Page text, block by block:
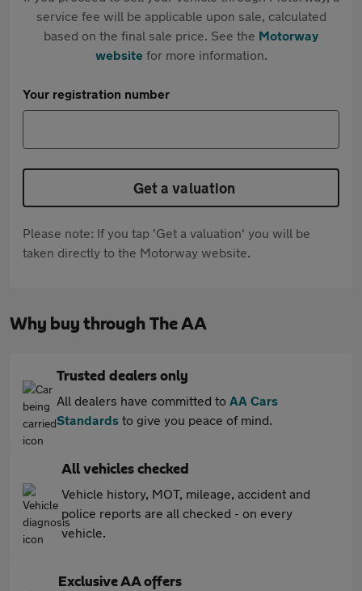
service fee will be applicable upon sale, calculated
based on the final sale price. See the Motorway
websitefor more information.
Your registration number
Get a valuation
Please note: If you tap 'Get a valuation' you will be
taken directly to the Motorway website.
Why buy through The AA
Trusted dealers only
All dealers have committed to AA Cars
Standards to give you peace of mind.
All vehicles checked
Vehicle history, MOT, mileage, accident and
police reports are all checked - on every
vehicle.
Exclusive AA offers